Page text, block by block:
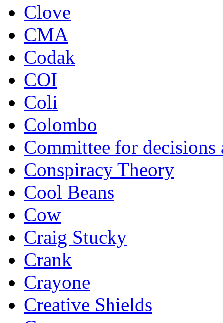
Clove
CMA
Codak
COI
Coli
Colombo
Committee for decisions
Conspiracy Theory
Cool Beans
Cow
Craig Stucky
Crank
Crayone
Creative Shields